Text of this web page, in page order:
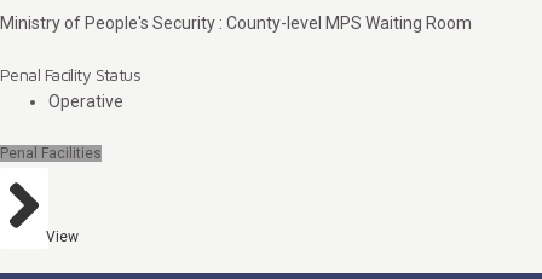
Ministry of People's Security : County-level MPS Waiting Room
Penal Facility Status
Operative
Penal Facilities
View